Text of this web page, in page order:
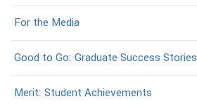
For the Media
Good to Go: Graduate Success Stories
Merit: Student Achievements